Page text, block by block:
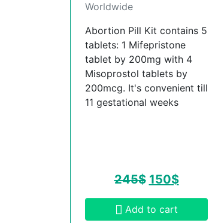
Worldwide
Abortion Pill Kit contains 5
tablets: 1 Mifepristone
tablet by 200mg with 4
Misoprostol tablets by
200mcg. It's convenient till
11 gestational weeks
245$ 150$
Add to cart